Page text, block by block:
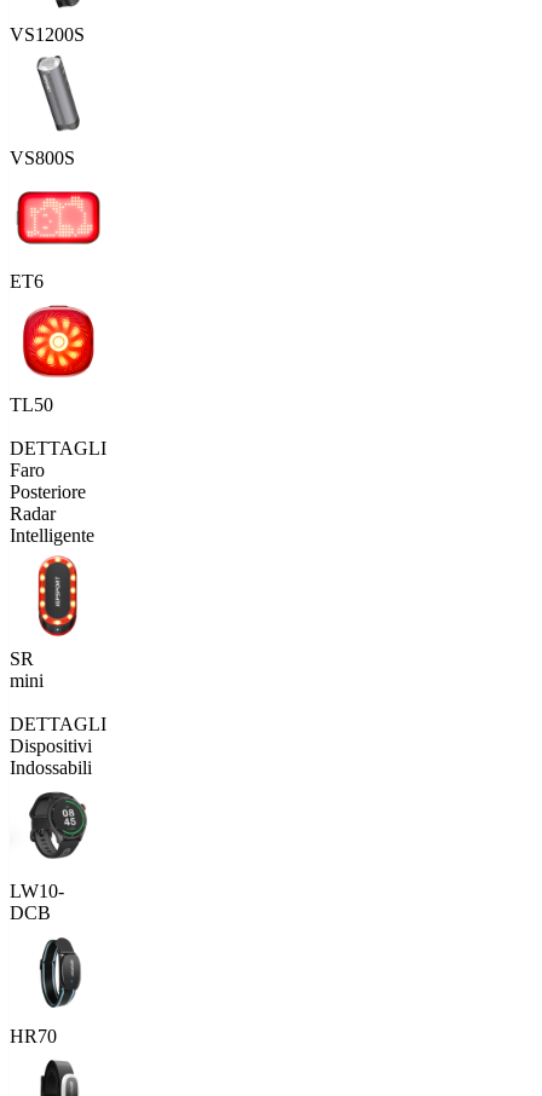
VS1200S
VS800S
ET6
TL50
DETTAGLI
Faro
Posteriore
Radar
Intelligente
SR
mini
DETTAGLI
Dispositivi
Indossabili
LW10-
DCB
HR70